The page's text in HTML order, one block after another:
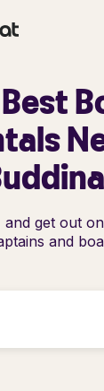
get out
and